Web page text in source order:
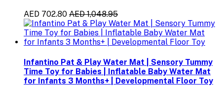
AED 702.80 AED 1,048.95
Infantino Pat & Play Water Mat | Sensory Tummy
Time Toy for Babies | Inflatable Baby Water Mat
for Infants 3 Months+ | Developmental Floor Toy